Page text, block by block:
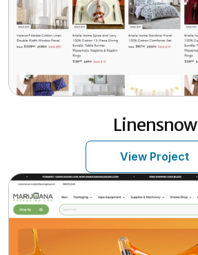
Linensnow
View Project